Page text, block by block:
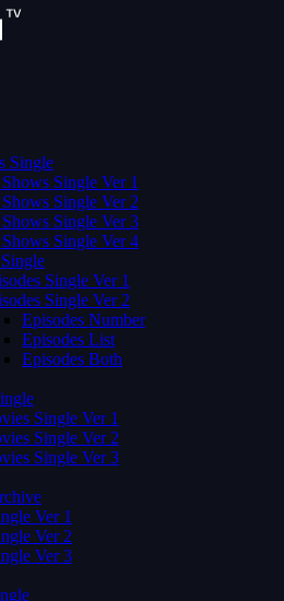
Single
Single Ver 1
Single Ver 2
Single Ver 3
Single Ver 4
Single Ver 1
Single Ver 2
Episodes Number
Episodes List
Episodes Both
Single Ver 1
Single Ver 2
Single Ver 3
Ver 1
Ver 2
Ver 3